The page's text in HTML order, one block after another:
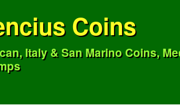
Coins
Italy & San Marino Coins,